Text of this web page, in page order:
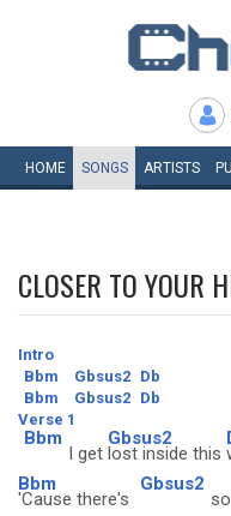
HOME SONGS ARTISTS
CLOSER TO YOUR
Intro
Bbm
Gbsus2 Db
Bbm
Gbsus2 Db
Verse 1
Bbm
I get
Gbsus2
lost inside this
Bbm
'Cause there's
Gbsus2